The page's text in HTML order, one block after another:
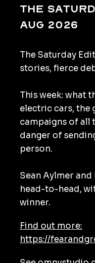
The
Aug 2026
The Saturday
stories, fierce
This week: what
electric cars, the
campaigns of all
danger of
person.
Sean Aylmer
head-to-head,
winner.
Find out more:
https://